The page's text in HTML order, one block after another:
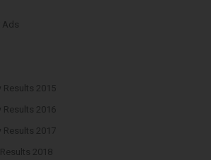
Ads
2015
2016
2017
2018